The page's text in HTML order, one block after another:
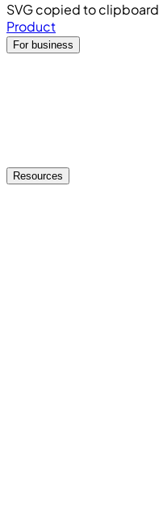
SVG copied to clipboard
Product
For business
Resources